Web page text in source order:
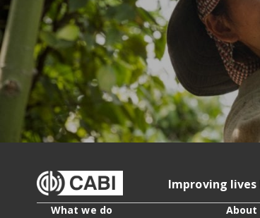
Improving
What we do About